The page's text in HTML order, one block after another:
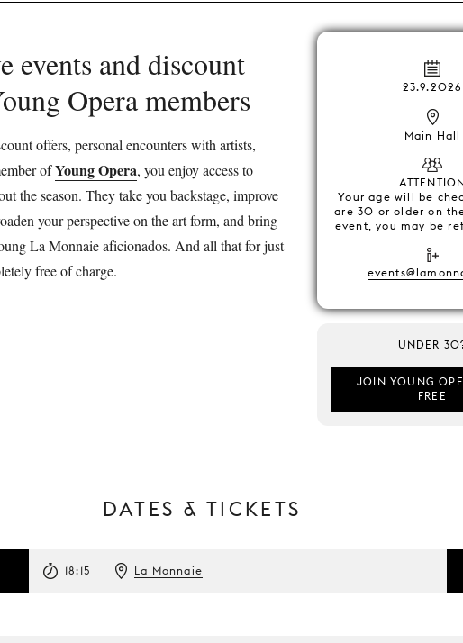
events and discount
Opera members
offers, personal encounters with artists,
ofYoung Opera, you enjoy access to
the season. They take you backstage, improve
your perspective on the art form, and bring
La Monnaie aficionados. And all that for just
free of charge.
23.9.2026
Main Hall
Your age will be
are 30 or older on
event, you may be
UNDER
JOIN YOUNG
FREE
DATES & TICKETS
18:15 La Monnaie